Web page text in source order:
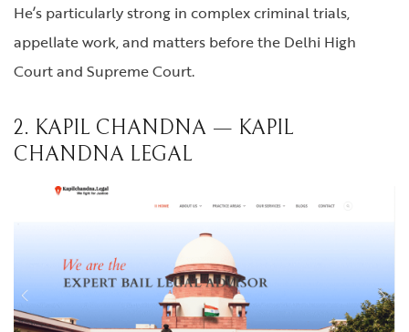
He’s particularly strong in complex criminal trials,
appellate work, and matters before the Delhi High
Court and Supreme Court.
2. KAPIL CHANDNA — KAPIL
CHANDNA LEGAL